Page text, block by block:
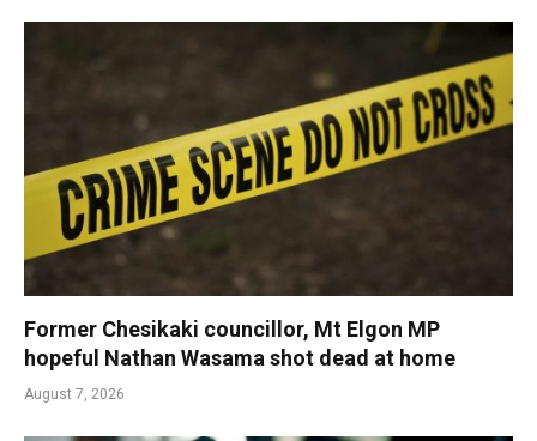
Former Chesikaki councillor, Mt Elgon MP
hopeful Nathan Wasama shot dead at home
August 7, 2026